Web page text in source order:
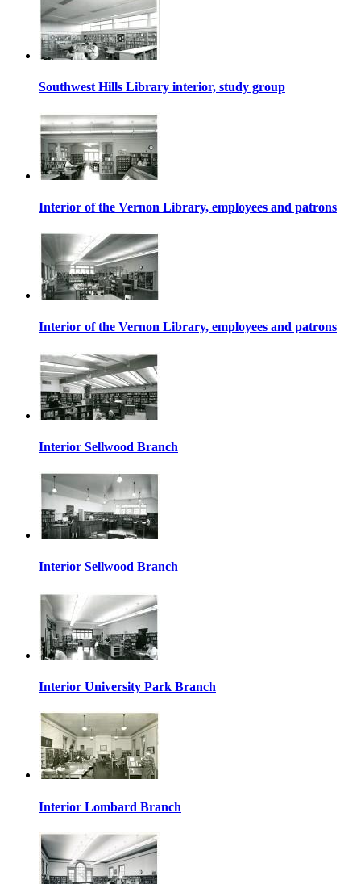
Southwest Hills Library interior, study group
Interior of the Vernon Library, employees and patrons
Interior of the Vernon Library, employees and patrons
Interior Sellwood Branch
Interior Sellwood Branch
Interior University Park Branch
Interior Lombard Branch